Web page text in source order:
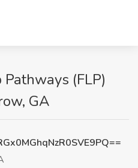
(FLP)
GA